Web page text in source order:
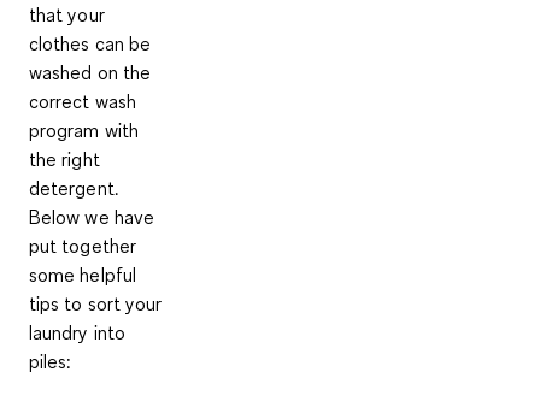
that your
clothes can be
washed on the
correct wash
program with
the right
detergent.
Below we have
put together
some helpful
tips to sort your
laundry into
piles: